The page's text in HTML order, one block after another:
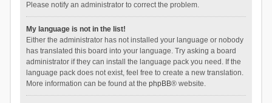
Please notify an administrator to correct the problem.
My language is not in the list!
Either the administrator has not installed your language or nobody
has translated this board into your language. Try asking a board
administrator if they can install the language pack you need. If the
language pack does not exist, feel free to create a new translation.
More information can be found at the phpBB® website.